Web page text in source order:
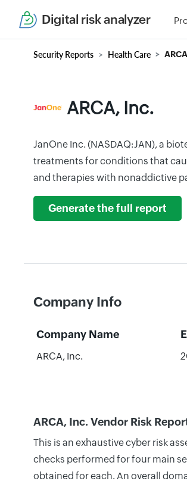
Digital risk analyzer
Security Reports Health Care
ARCA, Inc.
JanOne Inc. (NASDAQ:JAN), a
treatments for conditions that
and therapies with nonaddictive
Generate the full report
Company Info
Company Name
ARCA, Inc.
ARCA, Inc. Vendor Risk
This is an exhaustive cyber risk
checks performed for four main
obtained for each. An overall